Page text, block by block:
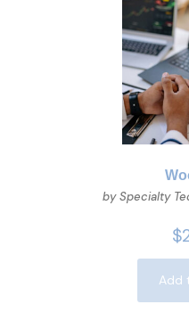
by Specialty
$
Add